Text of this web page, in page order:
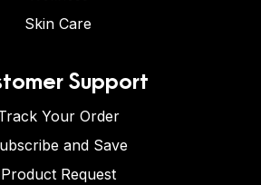
Skin Care
Support
Your Order
and Save
Product Request